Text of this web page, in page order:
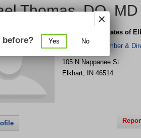
Thomas, DO, MD
Urology Associates of
Get Phone Number &
105 N Nappanee St
Elkhart, IN 46514
before? Yes No